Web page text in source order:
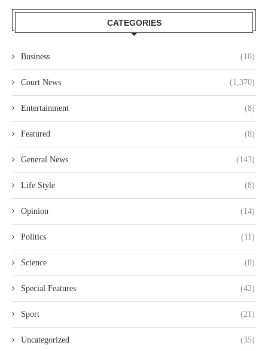
CATEGORIES
Business (10)
Court News (1,370)
Entertainment (8)
Featured (8)
General News (143)
Life Style (8)
Opinion (14)
Politics (11)
Science (8)
Special Features (42)
Sport (21)
Uncategorized (35)